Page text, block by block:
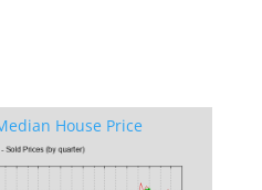
House Price